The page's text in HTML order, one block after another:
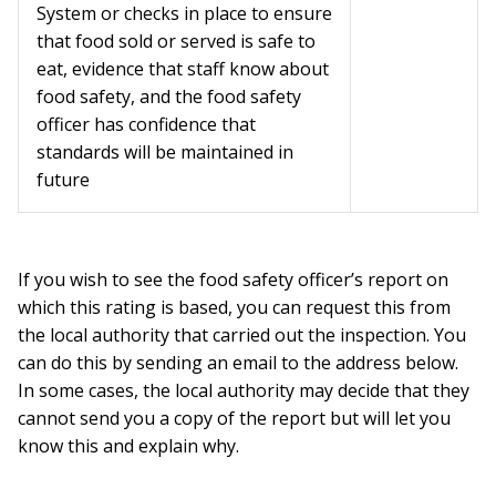
System or checks in place to ensure
that food sold or served is safe to
eat, evidence that staff know about
food safety, and the food safety
officer has confidence that
standards will be maintained in
future
If you wish to see the food safety officer’s report on
which this rating is based, you can request this from
the local authority that carried out the inspection. You
can do this by sending an email to the address below.
In some cases, the local authority may decide that they
cannot send you a copy of the report but will let you
know this and explain why.